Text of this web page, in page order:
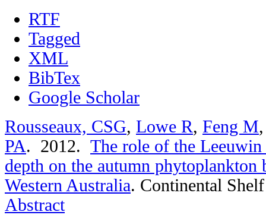
RTF
Tagged
XML
BibTex
Google Scholar
Rousseaux, CSG, Lowe R, Feng M
PA. 2012. The role of the
depth on the autumn
Western Australia. Continental
Abstract